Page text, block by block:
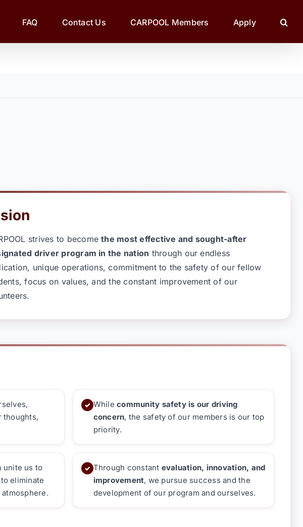
FAQ Contact Us CARPOOL Members Apply
strives to becomethe most effective and sought-after
driver program in the nation through our endless
unique operations, commitment to the safety of our fellow
focus on values, and the constant improvement of our
thoughts,
✓ Whilecommunity safety is our driving
concern, the safety of our members is our top
priority.
unite us to
eliminate
✓ Through constant evaluation, innovation, and
improvement, we pursue success and the
development of our program and ourselves.